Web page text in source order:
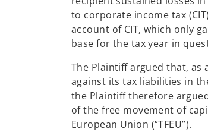
to corporate income tax
account of CIT, which only
base for the tax year in
The Plaintiff argued that, as
against its tax liabilities in
the Plaintiff therefore
of the free movement of
European Union (“TFEU”).